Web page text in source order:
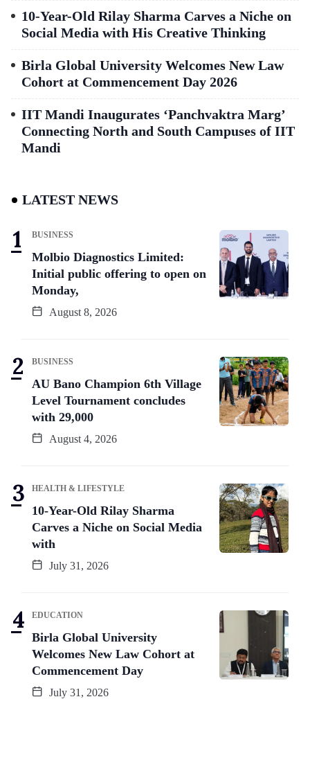
10-Year-Old Rilay Sharma Carves a Niche on
Social Media with His Creative Thinking
Birla Global University Welcomes New Law
Cohort at Commencement Day 2026
IIT Mandi Inaugurates ‘Panchvaktra Marg’
Connecting North and South Campuses of IIT
Mandi
LATEST NEWS
BUSINESS
Molbio Diagnostics Limited:
Initial public offering to open on
Monday,
August 8, 2026
BUSINESS
AU Bano Champion 6th Village
Level Tournament concludes
with 29,000
August 4, 2026
HEALTH & LIFESTYLE
10-Year-Old Rilay Sharma
Carves a Niche on Social Media
with
July 31, 2026
EDUCATION
Birla Global University
Welcomes New Law Cohort at
Commencement Day
July 31, 2026